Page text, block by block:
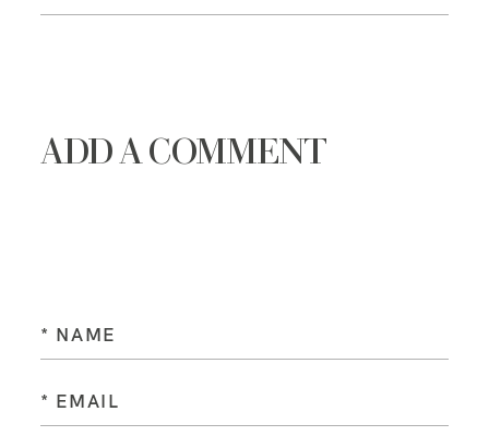
ADD A COMMENT